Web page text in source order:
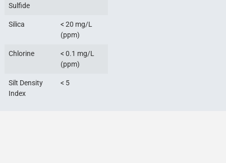
Sulfide
Silica
< 20 mg/L
(ppm)
Chlorine
< 0.1 mg/L
(ppm)
Silt Density
Index
< 5